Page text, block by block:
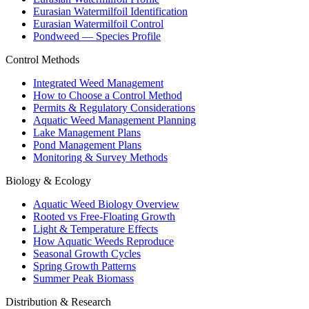
Eurasian Watermilfoil Identification
Eurasian Watermilfoil Control
Pondweed — Species Profile
Control Methods
Integrated Weed Management
How to Choose a Control Method
Permits & Regulatory Considerations
Aquatic Weed Management Planning
Lake Management Plans
Pond Management Plans
Monitoring & Survey Methods
Biology & Ecology
Aquatic Weed Biology Overview
Rooted vs Free-Floating Growth
Light & Temperature Effects
How Aquatic Weeds Reproduce
Seasonal Growth Cycles
Spring Growth Patterns
Summer Peak Biomass
Distribution & Research